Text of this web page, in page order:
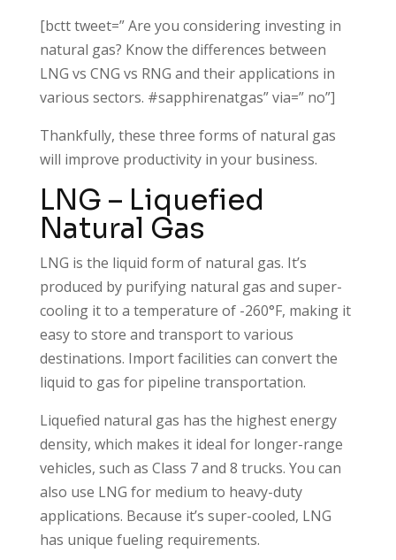
[bctt tweet=” Are you considering investing in
natural gas? Know the differences between
LNG vs CNG vs RNG and their applications in
various sectors. #sapphirenatgas” via=” no”]
Thankfully, these three forms of natural gas
will improve productivity in your business.
LNG – Liquefied
Natural Gas
LNG is the liquid form of natural gas. It’s
produced by purifying natural gas and super-
cooling it to a temperature of -260°F, making it
easy to store and transport to various
destinations. Import facilities can convert the
liquid to gas for pipeline transportation.
Liquefied natural gas has the highest energy
density, which makes it ideal for longer-range
vehicles, such as Class 7 and 8 trucks. You can
also use LNG for medium to heavy-duty
applications. Because it’s super-cooled, LNG
has unique fueling requirements.